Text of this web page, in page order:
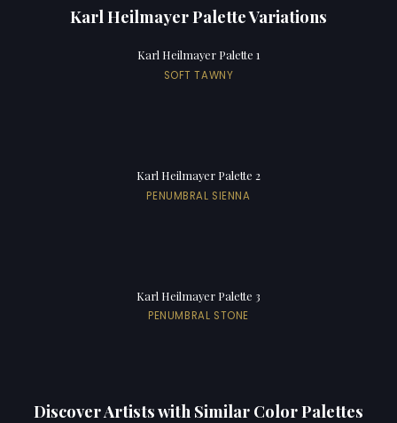
Karl Heilmayer Palette Variations
Karl Heilmayer Palette 1
SOFT TAWNY
Karl Heilmayer Palette 2
PENUMBRAL SIENNA
Karl Heilmayer Palette 3
PENUMBRAL STONE
Discover Artists with Similar Color Palettes